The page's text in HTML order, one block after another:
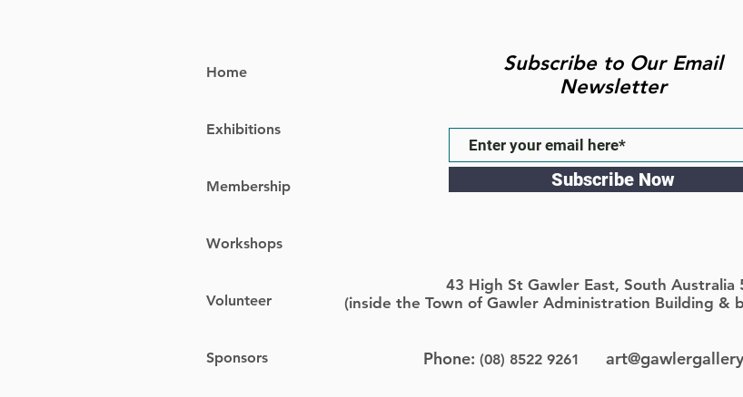
Subscribe to Our Email
Newsletter
Subscribe Now
43 High St Gawler East, South Australia
(inside the Town of Gawler Administration Building &
Phone: (08) 8522 9261
Home
Exhibitions
Membership
Workshops
Volunteer
Sponsors